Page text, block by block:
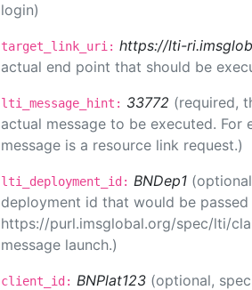
login)
target_link_uri: https://lti-
actual end point that should be
lti_message_hint: 33772 (required,
actual message to be executed.
message is a resource link request.)
lti_deployment_id: BNDep1
deployment id that would be passed
https://purl.imsglobal.org/spec/lti/
message launch.)
client_id: BNPlat123 (optional,